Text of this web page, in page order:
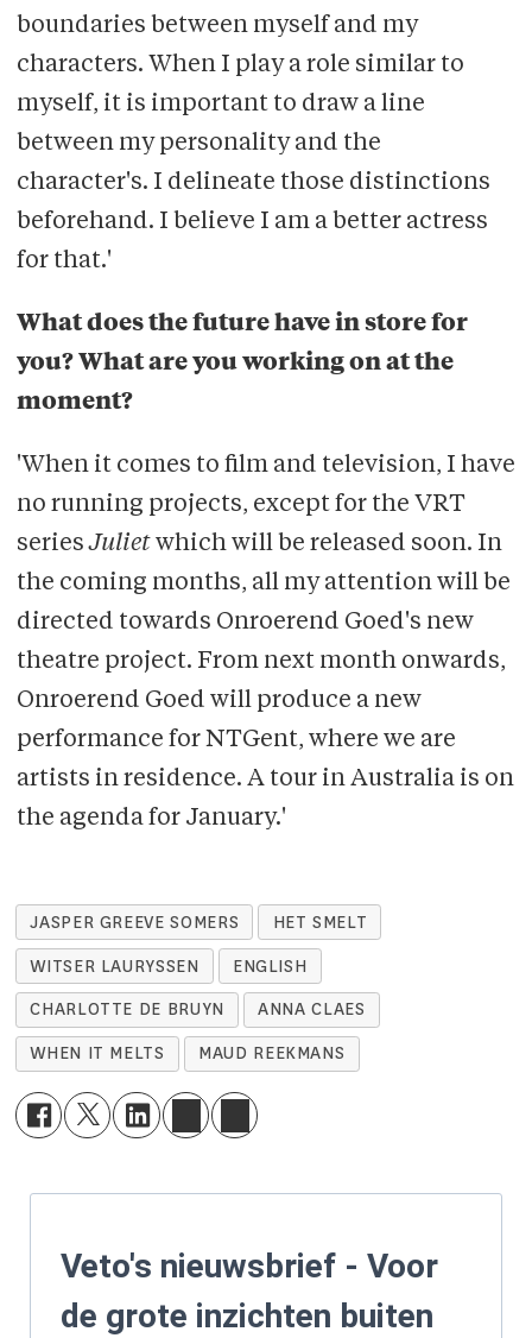
boundaries between myself and my
characters. When I play a role similar to
myself, it is important to draw a line
between my personality and the
character's. I delineate those distinctions
beforehand. I believe I am a better actress
for that.'
What does the future have in store for
you? What are you working on at the
moment?
'When it comes to film and television, I have
no running projects, except for the VRT
seriesJulietwhich will be released soon. In
the coming months, all my attention will be
directed towards Onroerend Goed's new
theatre project. From next month onwards,
Onroerend Goed will produce a new
performance for NTGent, where we are
artists in residence. A tour in Australia is on
the agenda for January.'
JASPER GREEVE SOMERS HET SMELT
WITSER LAURYSSEN ENGLISH
CHARLOTTE DE BRUYN ANNA CLAES
WHEN IT MELTS MAUD REEKMANS
Veto's nieuwsbrief - Voor
de grote inzichten buiten